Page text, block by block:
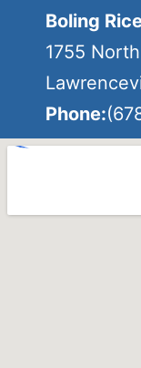
Boling
1755
Phone: